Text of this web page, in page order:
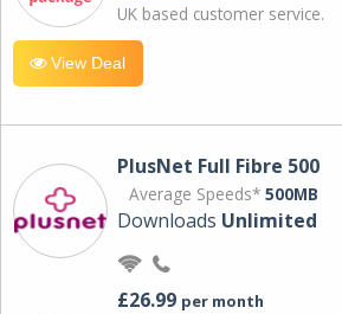
UK based customer service.
View Deal
PlusNet Full Fibre 500
Average Speeds* 500MB
Downloads Unlimited
£26.99 per month